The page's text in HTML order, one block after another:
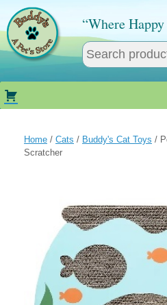
content
“Where
Home / Cats / Buddy's Cat Toys /
Scratcher